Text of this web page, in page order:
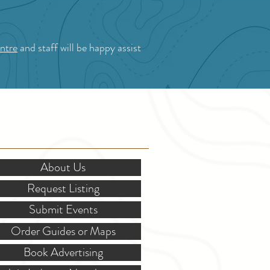
and staff will be happy assist
About Us
Request Listing
Submit Events
Order Guides or Maps
Book Advertising